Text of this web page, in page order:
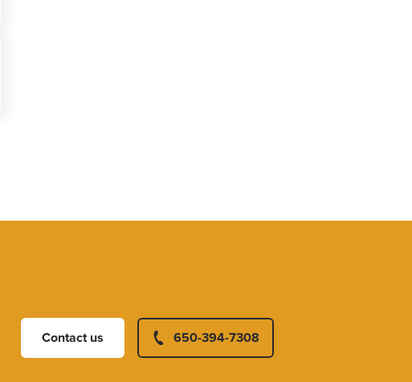
Contact us 650-394-7308